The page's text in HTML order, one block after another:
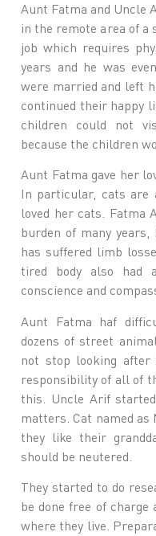
Aunt Fatma and Uncle
in the remote area of a
job which requires
years and he was
were married and left
continued their happy
children could not
because the children
Aunt Fatma gave her
In particular, cats are
loved her cats. Fatma
burden of many years,
has suffered limb
tired body also had
conscience and
Aunt Fatma haf
dozens of street
not stop looking
responsibility of all of
this. Uncle Arif
matters. Cat named
they like their
should be neutered.
They started to do
be done free of
where they live.